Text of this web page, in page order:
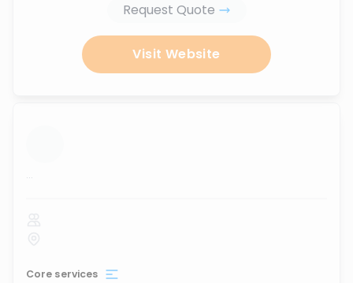
Request Quote
Visit Website
...
Core services